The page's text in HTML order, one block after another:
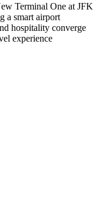
Terminal One at JFK
a smart airport
hospitality converge
experience